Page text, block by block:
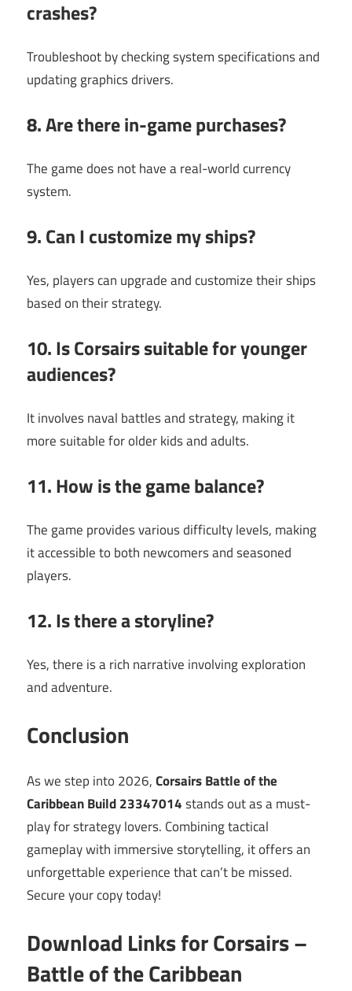
crashes?
Troubleshoot by checking system specifications and
updating graphics drivers.
8. Are there in-game purchases?
The game does not have a real-world currency
system.
9. Can I customize my ships?
Yes, players can upgrade and customize their ships
based on their strategy.
10. Is Corsairs suitable for younger
audiences?
It involves naval battles and strategy, making it
more suitable for older kids and adults.
11. How is the game balance?
The game provides various difficulty levels, making
it accessible to both newcomers and seasoned
players.
12. Is there a storyline?
Yes, there is a rich narrative involving exploration
and adventure.
Conclusion
As we step into 2026,Corsairs Battle of the
Caribbean Build 23347014stands out as a must-
play for strategy lovers. Combining tactical
gameplay with immersive storytelling, it offers an
unforgettable experience that can’t be missed.
Secure your copy today!
Download Links for Corsairs –
Battle of the Caribbean